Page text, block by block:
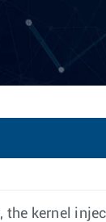
the kernel